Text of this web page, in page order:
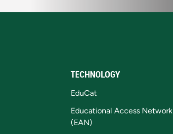
TECHNOLOGY
EduCat
Educational Access Network
(EAN)